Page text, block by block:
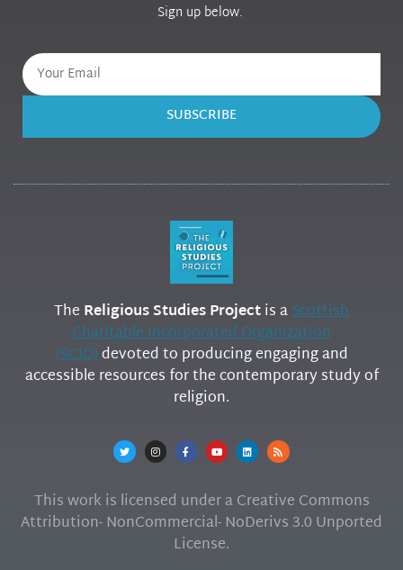
Sign up below.
SUBSCRIBE
The Religious Studies Projectis aScottish
Charitable Incorporated Organization
(SCIO)devoted to producing engaging and
accessible resources for the contemporary study of
religion.
This work is licensed under a Creative Commons
Attribution- NonCommercial- NoDerivs 3.0 Unported
License.